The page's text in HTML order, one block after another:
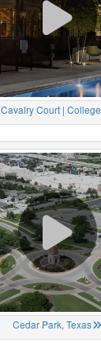
Cavalry Court | College
Cedar Park, Texas